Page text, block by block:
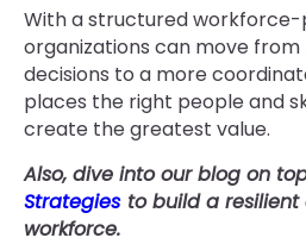
With a structured workforce-
organizations can move
decisions to a more
places the right people and
create the greatest value.
Also, dive into our blog on
Strategies to build a
workforce.